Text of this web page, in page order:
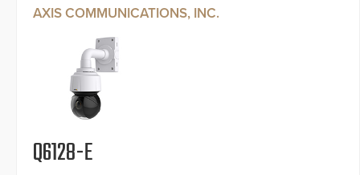
AXIS COMMUNICATIONS, INC.
Q6128-E